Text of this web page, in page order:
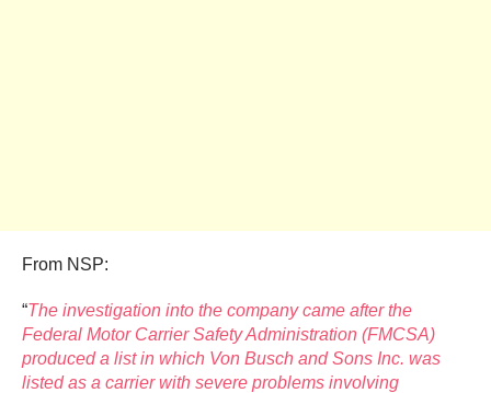
From NSP:
“The investigation into the company came after the
Federal Motor Carrier Safety Administration (FMCSA)
produced a list in which Von Busch and Sons Inc. was
listed as a carrier with severe problems involving